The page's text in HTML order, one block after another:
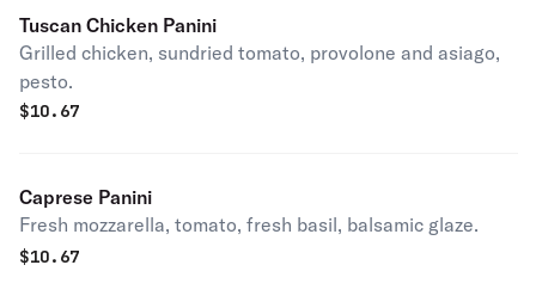
Tuscan Chicken Panini
Grilled chicken, sundried tomato, provolone and asiago,
pesto.
$10.67
Caprese Panini
Fresh mozzarella, tomato, fresh basil, balsamic glaze.
$10.67